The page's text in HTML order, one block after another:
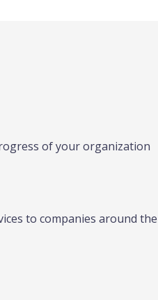
of your organization
to companies around